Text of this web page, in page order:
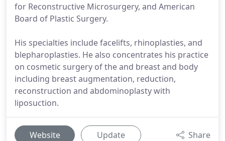
for Reconstructive Microsurgery, and American
Board of Plastic Surgery.
His specialties include facelifts, rhinoplasties, and
blepharoplasties. He also concentrates his practice
on cosmetic surgery of the and breast and body
including breast augmentation, reduction,
reconstruction and abdominoplasty with
liposuction.
Website Update Share